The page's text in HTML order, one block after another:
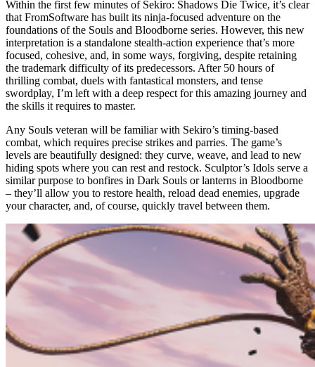
Within the first few minutes of Sekiro: Shadows Die Twice, it’s clear
that FromSoftware has built its ninja-focused adventure on the
foundations of the Souls and Bloodborne series. However, this new
interpretation is a standalone stealth-action experience that’s more
focused, cohesive, and, in some ways, forgiving, despite retaining
the trademark difficulty of its predecessors. After 50 hours of
thrilling combat, duels with fantastical monsters, and tense
swordplay, I’m left with a deep respect for this amazing journey and
the skills it requires to master.
Any Souls veteran will be familiar with Sekiro’s timing-based
combat, which requires precise strikes and parries. The game’s
levels are beautifully designed: they curve, weave, and lead to new
hiding spots where you can rest and restock. Sculptor’s Idols serve a
similar purpose to bonfires in Dark Souls or lanterns in Bloodborne
– they’ll allow you to restore health, reload dead enemies, upgrade
your character, and, of course, quickly travel between them.